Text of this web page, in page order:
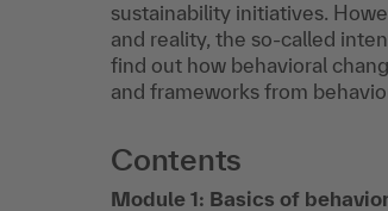
sustainability initiatives.
and reality, the so-called
find out how behavioral
and frameworks from
Contents
Module 1: Basics of